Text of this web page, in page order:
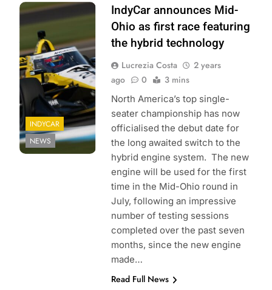
Photo Credit:
Penske
Entertainment |
Chris Owens
INDYCAR
NEWS
IndyCar announces Mid-
Ohio as first race featuring
the hybrid technology
Lucrezia Costa
2 years
ago
0 3 mins
North America’s top single-
seater championship has now
officialised the debut date for
the long awaited switch to the
hybrid engine system. The new
engine will be used for the first
time in the Mid-Ohio round in
July, following an impressive
number of testing sessions
completed over the past seven
months, since the new engine
made…
Read Full News